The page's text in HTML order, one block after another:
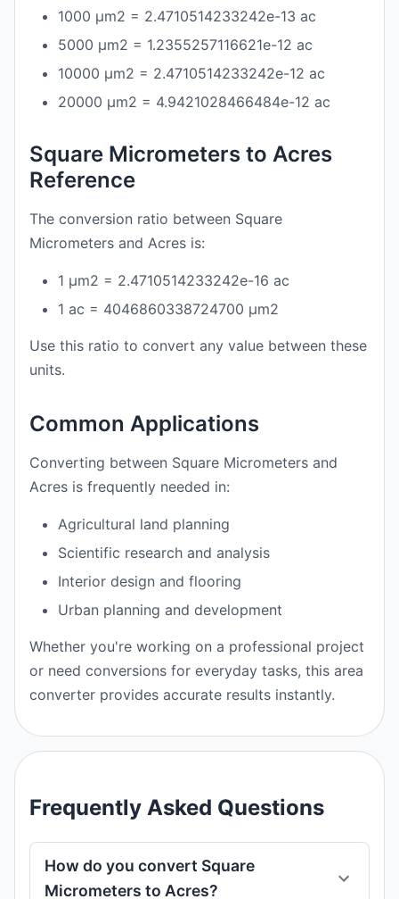
1000 μm2 = 2.4710514233242e-13 ac
5000 μm2 = 1.2355257116621e-12 ac
10000 μm2 = 2.4710514233242e-12 ac
20000 μm2 = 4.9421028466484e-12 ac
Square Micrometers to Acres
Reference
The conversion ratio between Square
Micrometers and Acres is:
1 μm2 = 2.4710514233242e-16 ac
1 ac = 4046860338724700 μm2
Use this ratio to convert any value between these
units.
Common Applications
Converting between Square Micrometers and
Acres is frequently needed in:
Agricultural land planning
Scientific research and analysis
Interior design and flooring
Urban planning and development
Whether you're working on a professional project
or need conversions for everyday tasks, this area
converter provides accurate results instantly.
Frequently Asked Questions
How do you convert Square
Micrometers to Acres?